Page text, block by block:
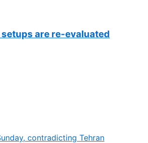
are re-evaluated
contradicting Tehran